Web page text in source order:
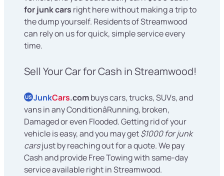
for junk cars right here without making a trip to
the dump yourself. Residents of Streamwood
can rely on us for quick, simple service every
time.
Sell Your Car for Cash in Streamwood!
US JunkCars.combuys cars, trucks, SUVs, and
vans in any ConditionâRunning, broken,
Damaged or even Flooded. Getting rid of your
vehicle is easy, and you may get$1000 for junk
carsjust by reaching out for a quote. We pay
Cash and provide Free Towing with same-day
service available right in Streamwood.